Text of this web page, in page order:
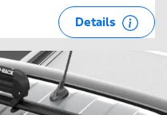
Details